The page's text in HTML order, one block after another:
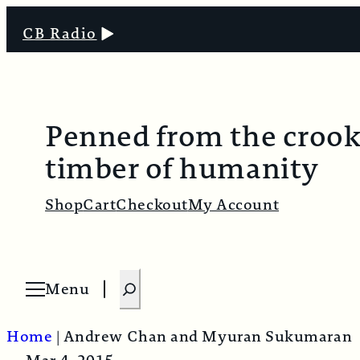
CB Radio
Penned from the
timber of humanity
ShopCartCheckoutMy Account
Menu
O
m
e
n
S
e
r
Home | Andrew Chan and Myuran Sukumaran